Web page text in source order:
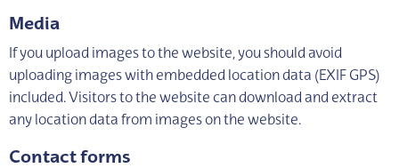
Media
If you upload images to the website, you should avoid
uploading images with embedded location data (EXIF GPS)
included. Visitors to the website can download and extract
any location data from images on the website.
Contact forms